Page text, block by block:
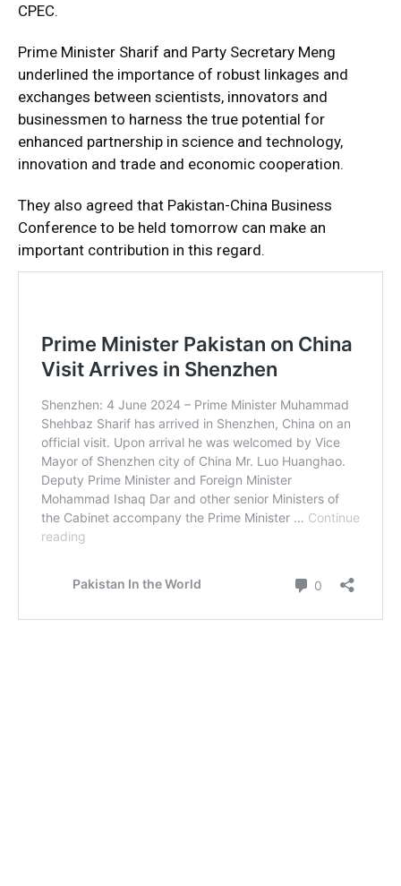
CPEC.
Prime Minister Sharif and Party Secretary Meng
underlined the importance of robust linkages and
exchanges between scientists, innovators and
businessmen to harness the true potential for
enhanced partnership in science and technology,
innovation and trade and economic cooperation.
They also agreed that Pakistan-China Business
Conference to be held tomorrow can make an
important contribution in this regard.